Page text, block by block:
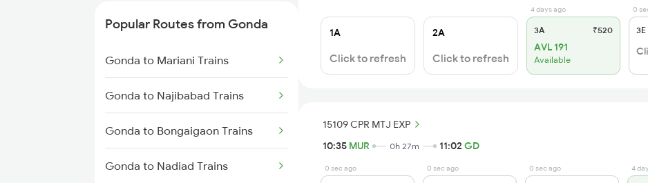
Mankapur to Kurnool Trains
Mankapur to Karnal Trains
Mankapur to Kamakhya Trains
Popular Routes from Gonda
Gonda to Mariani Trains
Gonda to Najibabad Trains
Gonda to Bongaigaon Trains
Gonda to Nadiad Trains
1A
Click to refresh
2A
Click to refresh
4 days ago
3A ₹520
AVL 191
Available
0
3E
15109 CPR MTJ EXP
10:35 MUR 0h 27m 11:02 GD
0 sec ago 0 sec ago 0 sec ago 4